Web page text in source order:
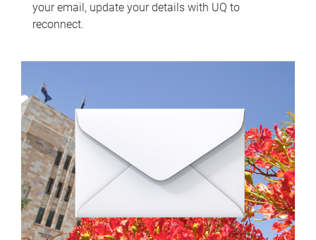
your email, update your details with UQ to
reconnect.